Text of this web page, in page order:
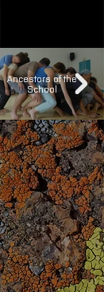
Ancestors of the
School